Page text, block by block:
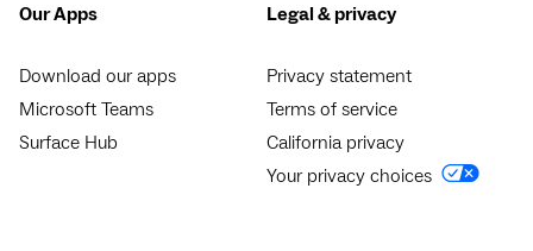
Our Apps
Download our apps
Microsoft Teams
Surface Hub
Legal & privacy
Privacy statement
Terms of service
California privacy
Your privacy choices